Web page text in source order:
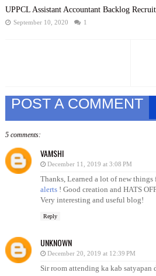
UPPCL Assistant Accountant Backlog
September 10, 2020 1
POST A COMMENT
5 comments:
VAMSHI
December 11, 2019 at 3:08 PM
Thanks, Learned a lot of new
alerts! Good creation and HATS
Very interesting and useful blog!
Reply
UNKNOWN
December 20, 2019 at 12:39 PM
Sir room attending ka kab satyapan